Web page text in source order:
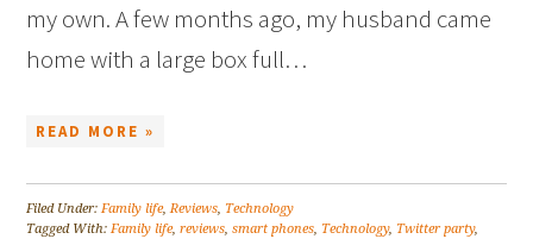
my own. A few months ago, my husband came
home with a large box full…
READ MORE »
Filed Under: Family life, Reviews Technology
Tagged With: Family life,reviews ,smart phones Technology, Twitter party,